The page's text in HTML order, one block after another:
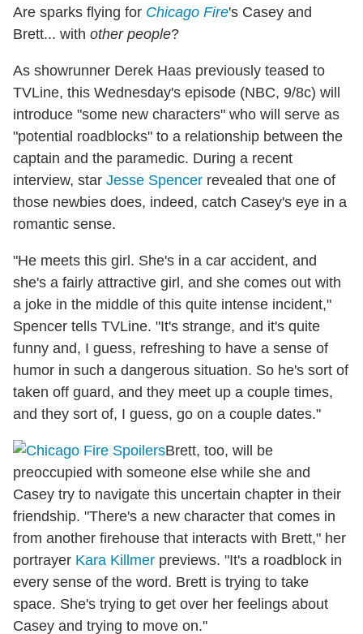
Are sparks flying for Chicago Fire's Casey and
Brett... with other people?
As showrunner Derek Haas previously teased to
TVLine, this Wednesday's episode (NBC, 9/8c) will
introduce "some new characters" who will serve as
"potential roadblocks" to a relationship between the
captain and the paramedic. During a recent
interview, star Jesse Spencer revealed that one of
those newbies does, indeed, catch Casey's eye in a
romantic sense.
"He meets this girl. She's in a car accident, and
she's a fairly attractive girl, and she comes out with
a joke in the middle of this quite intense incident,"
Spencer tells TVLine. "It's strange, and it's quite
funny and, I guess, refreshing to have a sense of
humor in such a dangerous situation. So he's sort of
taken off guard, and they meet up a couple times,
and they sort of, I guess, go on a couple dates."
Brett, too, will be
preoccupied with someone else while she and
Casey try to navigate this uncertain chapter in their
friendship. "There's a new character that comes in
from another firehouse that interacts with Brett," her
portrayer Kara Killmer previews. "It's a roadblock in
every sense of the word. Brett is trying to take
space. She's trying to get over her feelings about
Casey and trying to move on."